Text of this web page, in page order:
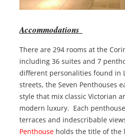
Accommodations
There are 294 rooms at the
including 36 suites and 7
different personalities found in
streets, the Seven Penthouses
style that mix classic Victorian
modern luxury. Each
terraces and indescribable
Penthouse holds the title of the